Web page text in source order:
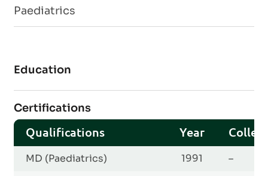
Paediatrics
Education
Certifications
Qualifications Year
MD (Paediatrics) 1991
–